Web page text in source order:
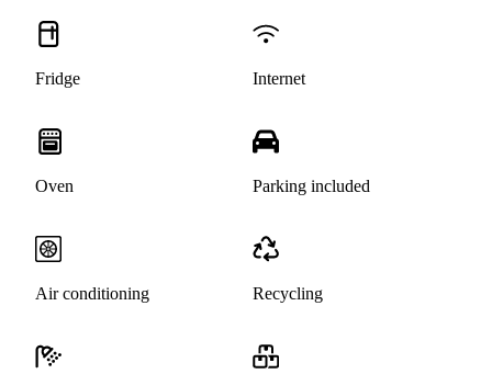
Fridge Internet
Oven Parking included
Air conditioning Recycling